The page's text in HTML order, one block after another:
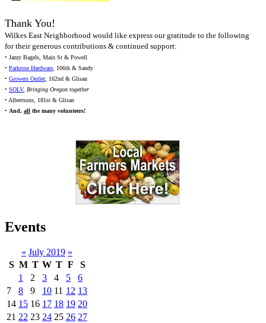
Thank You!
Wilkes East Neighborhood would like express our gratitude to the following
for their generous contributions & continued support:
• Jazzy Bagels, Main St & Powell
• Parkrose Hardware, 106th & Sandy
• Growers Outlet, 162nd & Glisan
• SOLV, Bringing Oregon together
• Albertsons, 181st & Glisan
• And, all the many volunteers!
Events
« July 2019 »
S M T W T F
S
1
2 3 4 5
6
7
8 9 10 11 12 13
14 15 16 17 18 19 20
21 22 23 24 25 26 27